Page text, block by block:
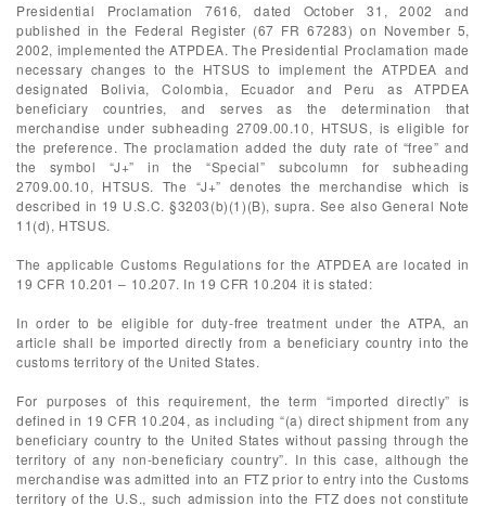
Presidential Proclamation 7616, dated October 31, 2002 and
published in the Federal Register (67 FR 67283) on November 5,
2002, implemented the ATPDEA. The Presidential Proclamation made
necessary changes to the HTSUS to implement the ATPDEA and
designated Bolivia, Colombia, Ecuador and Peru as ATPDEA
beneficiary countries, and serves as the determination that
merchandise under subheading 2709.00.10, HTSUS, is eligible for
the preference. The proclamation added the duty rate of “free” and
the symbol “J+” in the “Special” subcolumn for subheading
2709.00.10, HTSUS. The “J+” denotes the merchandise which is
described in 19 U.S.C. §3203(b)(1)(B), supra. See also General Note
11(d), HTSUS.
The applicable Customs Regulations for the ATPDEA are located in
19 CFR 10.201 – 10.207. In 19 CFR 10.204 it is stated:
In order to be eligible for duty-free treatment under the ATPA, an
article shall be imported directly from a beneficiary country into the
customs territory of the United States.
For purposes of this requirement, the term “imported directly” is
defined in 19 CFR 10.204, as including “(a) direct shipment from any
beneficiary country to the United States without passing through the
territory of any non-beneficiary country”. In this case, although the
merchandise was admitted into an FTZ prior to entry into the Customs
territory of the U.S., such admission into the FTZ does not constitute